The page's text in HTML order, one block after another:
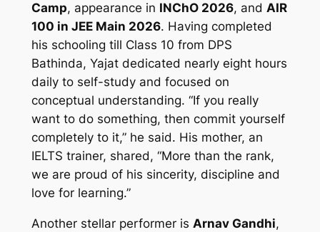
Camp, appearance in INChO 2026, and AIR
100 in JEE Main 2026. Having completed
his schooling till Class 10 from DPS
Bathinda, Yajat dedicated nearly eight hours
daily to self-study and focused on
conceptual understanding. “If you really
want to do something, then commit yourself
completely to it,” he said. His mother, an
IELTS trainer, shared, “More than the rank,
we are proud of his sincerity, discipline and
love for learning.”
Another stellar performer is Arnav Gandhi,